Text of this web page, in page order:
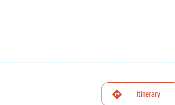
Itinerary